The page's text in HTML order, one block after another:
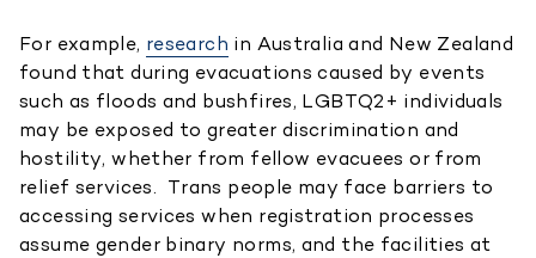
For example, research in Australia and New Zealand
found that during evacuations caused by events
such as floods and bushfires, LGBTQ2+ individuals
may be exposed to greater discrimination and
hostility, whether from fellow evacuees or from
relief services. Trans people may face barriers to
accessing services when registration processes
assume gender binary norms, and the facilities at